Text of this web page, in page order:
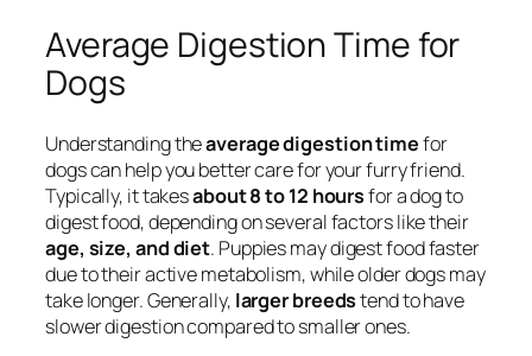
Average Digestion Time for
Dogs
Understanding theaverage digestion timefor
dogs can help you better care for your furry friend.
Typically, it takesabout 8 to 12 hoursfor a dog to
digest food, depending on several factors like their
age, size, and diet. Puppies may digest food faster
due to their active metabolism, while older dogs may
take longer. Generally, larger breedstend to have
slower digestion compared to smaller ones.